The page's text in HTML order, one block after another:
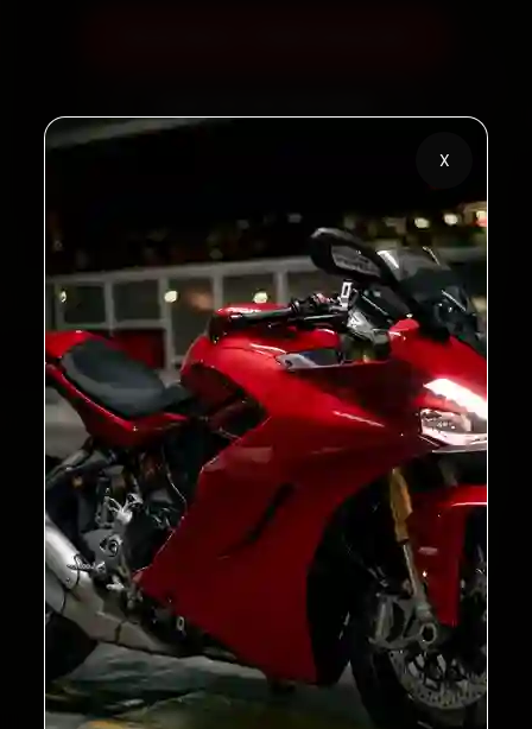
X
Customers Served
4.8★
Customer Rating
32+
Cities in India
30-Day
Service Warranty